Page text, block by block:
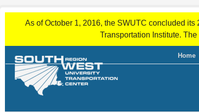
As of October 1, 2016, the SWUTC concluded
Transportation Institute.
Home